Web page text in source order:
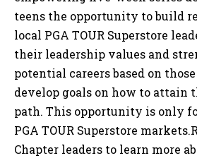
teens the opportunity to build
local PGA TOUR Superstore
their leadership values and
potential careers based on
develop goals on how to attain
path. This opportunity is only
PGA TOUR Superstore
Chapter leaders to learn more